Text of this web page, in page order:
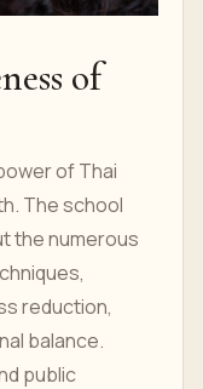
of
of Thai
The school
the numerous
reduction,
balance.
public